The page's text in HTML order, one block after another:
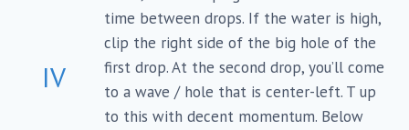
IV
time between drops. If the water is high,
clip the right side of the big hole of the
first drop. At the second drop, you’ll come
to a wave / hole that is center-left. T up
to this with decent momentum. Below